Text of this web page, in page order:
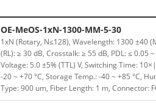
OE-MeOS-1xN-1300-MM-5-30
1xN (Rotary, N≤128), Wavelength: 1300 ±40
(RL): ≥ 30 dB, Crosstalk: ≥ 55 dB, PDL: ≤ 0.05
Voltage: 5.0 ±5% (TTL) V, Switching Time:
-20 ~ +70 °C, Storage Temp.: -40 ~ +85 °C,
Type: 900 um, Fiber Length: 1 m, Connector: